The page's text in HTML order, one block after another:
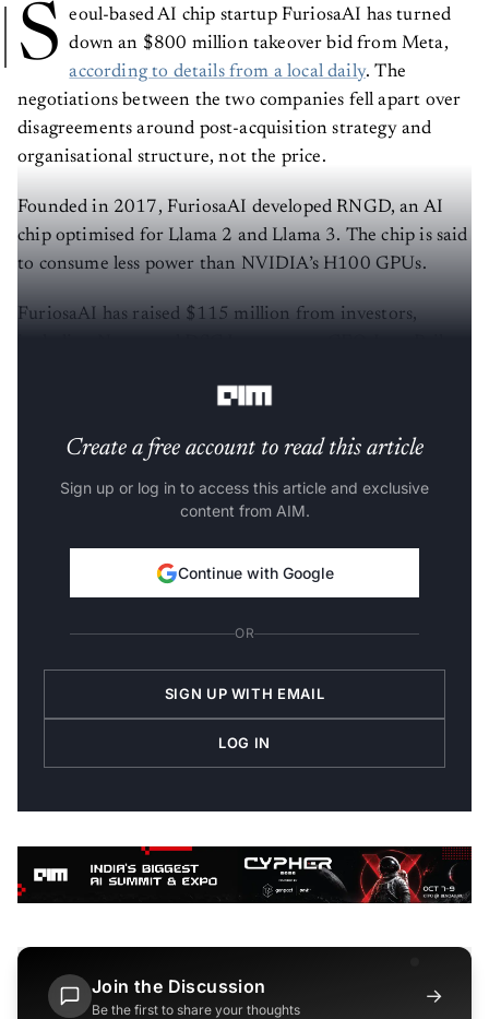
S
eoul-based AI chip startup FuriosaAI has turned
down an $800 million takeover bid from Meta,
according to details from a local daily. The
negotiations between the two companies fell apart over
disagreements around post-acquisition strategy and
organisational structure, not the price.
Founded in 2017, FuriosaAI developed RNGD, an AI
chip optimised for Llama 2 and Llama 3. The chip is said
to consume less power than NVIDIA’s H100 GPUs.
FuriosaAI has raised $115 million from investors,
Create a free account to read this article
Sign up or log in to access this article and exclusive
content from AIM.
Continue with Google
OR
SIGN UP WITH EMAIL
LOG IN
Join the Discussion
Be the first to share your thoughts
→